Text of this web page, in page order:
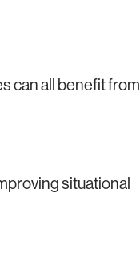
can all benefit from
situational